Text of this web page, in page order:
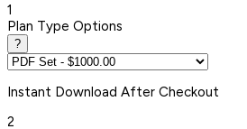
1
Plan Type Options
?
Instant Download After Checkout
2